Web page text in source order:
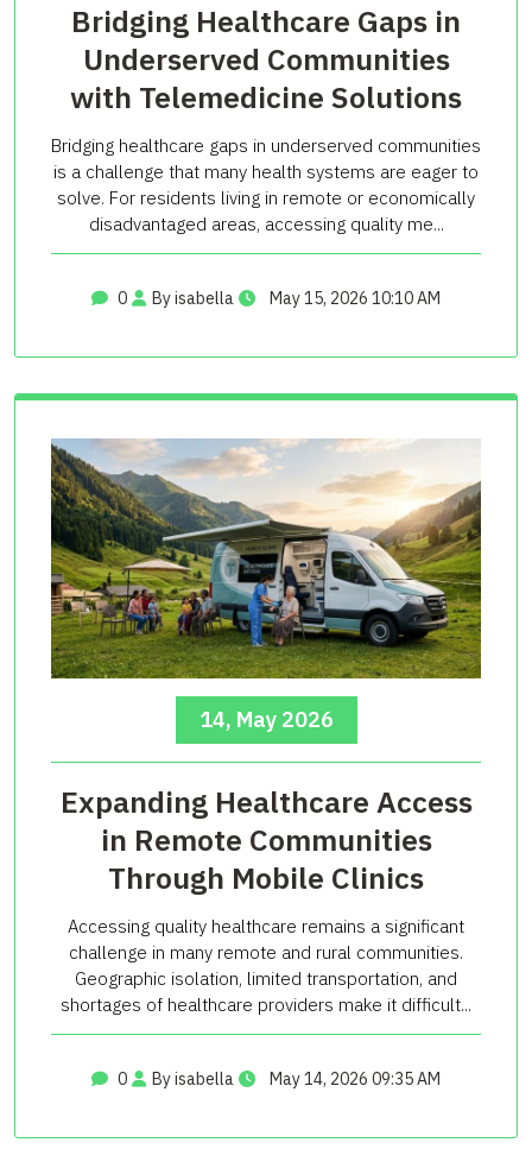
Bridging Healthcare Gaps in
Underserved Communities
with Telemedicine Solutions
Bridging healthcare gaps in underserved communities
is a challenge that many health systems are eager to
solve. For residents living in remote or economically
disadvantaged areas, accessing quality me...
0 By isabella May 15, 2026 10:10 AM
14, May 2026
Expanding Healthcare Access
in Remote Communities
Through Mobile Clinics
Accessing quality healthcare remains a significant
challenge in many remote and rural communities.
Geographic isolation, limited transportation, and
shortages of healthcare providers make it difficult...
0 By isabella May 14, 2026 09:35 AM